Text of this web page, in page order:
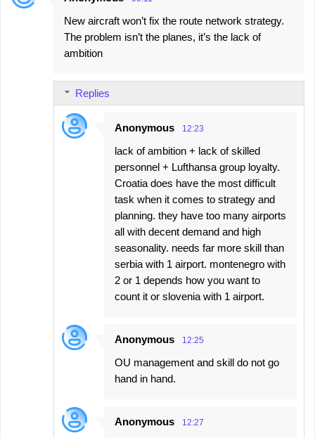
New aircraft won’t fix the route network strategy.
The problem isn’t the planes, it’s the lack of
ambition
Replies
Anonymous 12:23
lack of ambition + lack of skilled
personnel + Lufthansa group loyalty.
Croatia does have the most difficult
task when it comes to strategy and
planning. they have too many airports
all with decent demand and high
seasonality. needs far more skill than
serbia with 1 airport. montenegro with
2 or 1 depends how you want to
count it or slovenia with 1 airport.
Anonymous 12:25
OU management and skill do not go
hand in hand.
Anonymous 12:27